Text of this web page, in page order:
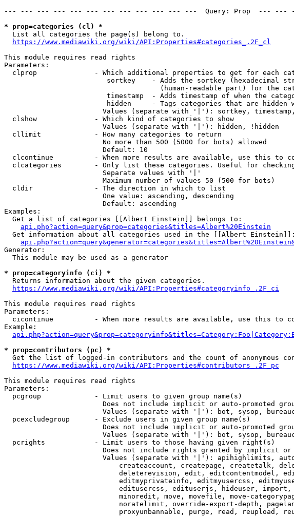
--- --- --- --- --- --- --- --- --- --- --- ---  Query: Prop  ---
* prop=categories (cl) *
  List all categories the page(s) belong to.
https://www.mediawiki.org/wiki/API:Properties#categories_.2F_cl
This module requires read rights
Parameters:
clprop              - Which additional properties to get for each
sortkey    - Adds the sortkey (hexadecimal
(human-readable part) for the
timestamp  - Adds timestamp of when the
hidden     - Tags categories that are hidden
Values (separate with '|'): sortkey,
  clshow              - Which kind of categories to show
                        Values (separate with '|'): hidden, !hidden
  cllimit             - How many categories to return
                        No more than 500 (5000 for bots) allowed
                        Default: 10
clcontinue          - When more results are available, use this to
clcategories        - Only list these categories. Useful for
                        Separate values with '|'
                        Maximum number of values 50 (500 for bots)
  cldir               - The direction in which to list
                        One value: ascending, descending
                        Default: ascending
Examples:
  Get a list of categories [[Albert Einstein]] belongs to:
api.php?action=query&prop=categories&titles=Albert%20Einstein
  Get information about all categories used in the [[Albert Einstein]]:
Generator:
  This module may be used as a generator
* prop=categoryinfo (ci) *
  Returns information about the given categories.
https://www.mediawiki.org/wiki/API:Properties#categoryinfo_.2F_ci
This module requires read rights
Parameters:
cicontinue          - When more results are available, use this to
Example:
* prop=contributors (pc) *
Get the list of logged-in contributors and the count of anonymous
https://www.mediawiki.org/wiki/API:Properties#contributors_.2F_pc
This module requires read rights
Parameters:
  pcgroup             - Limit users to given group name(s)
Does not include implicit or auto-promoted
Values (separate with '|'): bot, sysop,
  pcexcludegroup      - Exclude users in given group name(s)
Does not include implicit or auto-promoted
Values (separate with '|'): bot, sysop,
  pcrights            - Limit users to those having given right(s)
Does not include rights granted by implicit
Values (separate with '|'): apihighlimits,
createaccount, createpage, createtalk,
deleterevision, edit, editcontentmodel,
editmyprivateinfo, editmyusercss,
editusercss, edituserjs, hideuser,
minoredit, move, movefile, move-
noratelimit, override-export-depth,
proxyunbannable, purge, read, reupload,